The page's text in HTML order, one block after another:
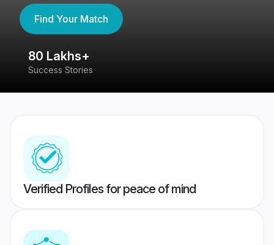
Find Your Match
80 Lakhs+
Success Stories
Verified Profiles for peace of mind